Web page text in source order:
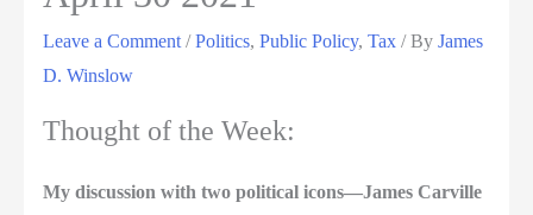
Leave a Comment /Politics, Public Policy, Tax / By James
D. Winslow
Thought of the Week:
My discussion with two political icons—James Carville